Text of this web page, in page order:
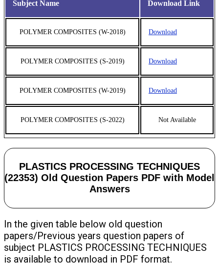
Subject Name Download Link
POLYMER COMPOSITES (W-2018) Download
POLYMER COMPOSITES (S-2019) Download
POLYMER COMPOSITES (W-2019) Download
POLYMER COMPOSITES (S-2022) Not Available
PLASTICS PROCESSING TECHNIQUES
(22353) Old Question Papers PDF with Model
Answers
In the given table below old question
papers/Previous years question papers of
subject PLASTICS PROCESSING TECHNIQUES
is available to download in PDF format.